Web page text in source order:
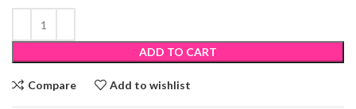
ADD TO CART
Compare Add to wishlist